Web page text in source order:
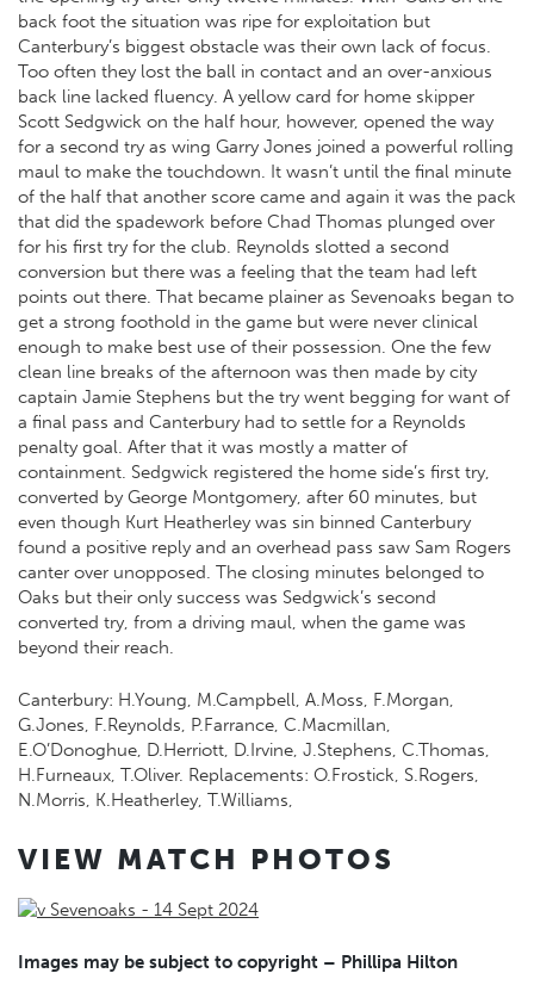
back foot the situation was ripe for exploitation but
Canterbury’s biggest obstacle was their own lack of focus.
Too often they lost the ball in contact and an over-anxious
back line lacked fluency. A yellow card for home skipper
Scott Sedgwick on the half hour, however, opened the way
for a second try as wing Garry Jones joined a powerful rolling
maul to make the touchdown. It wasn’t until the final minute
of the half that another score came and again it was the pack
that did the spadework before Chad Thomas plunged over
for his first try for the club. Reynolds slotted a second
conversion but there was a feeling that the team had left
points out there. That became plainer as Sevenoaks began to
get a strong foothold in the game but were never clinical
enough to make best use of their possession. One the few
clean line breaks of the afternoon was then made by city
captain Jamie Stephens but the try went begging for want of
a final pass and Canterbury had to settle for a Reynolds
penalty goal. After that it was mostly a matter of
containment. Sedgwick registered the home side’s first try,
converted by George Montgomery, after 60 minutes, but
even though Kurt Heatherley was sin binned Canterbury
found a positive reply and an overhead pass saw Sam Rogers
canter over unopposed. The closing minutes belonged to
Oaks but their only success was Sedgwick’s second
converted try, from a driving maul, when the game was
beyond their reach.
Canterbury: H.Young, M.Campbell, A.Moss, F.Morgan,
G.Jones, F.Reynolds, P.Farrance, C.Macmillan,
E.O’Donoghue, D.Herriott, D.Irvine, J.Stephens, C.Thomas,
H.Furneaux, T.Oliver. Replacements: O.Frostick, S.Rogers,
N.Morris, K.Heatherley, T.Williams,
VIEW MATCH PHOTOS
Images may be subject to copyright – Phillipa Hilton